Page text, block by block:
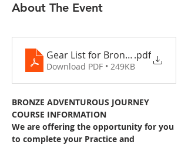
About The Event
Gear List for Bronze DofE 2022 2
.pdf
Download PDF • 249KB
BRONZE ADVENTUROUS JOURNEY
COURSE INFORMATION
We are offering the opportunity for you
to complete your Practice and